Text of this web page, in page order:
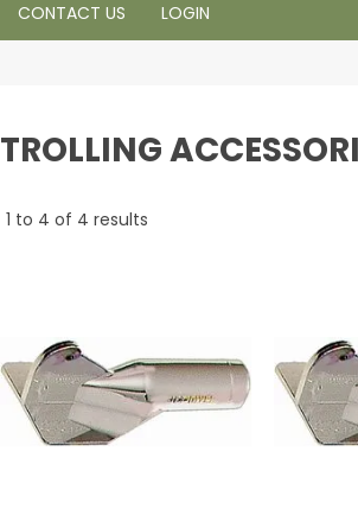
CONTACT US LOGIN
TROLLING
1 to 4 of 4 results